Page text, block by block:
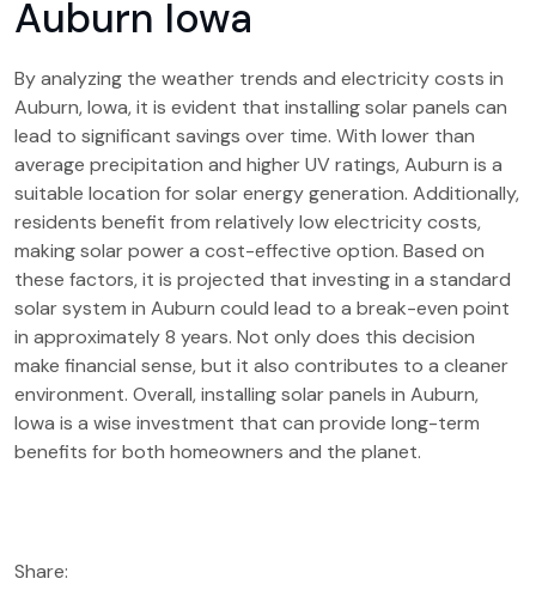
Auburn Iowa
By analyzing the weather trends and electricity costs in
Auburn, Iowa, it is evident that installing solar panels can
lead to significant savings over time. With lower than
average precipitation and higher UV ratings, Auburn is a
suitable location for solar energy generation. Additionally,
residents benefit from relatively low electricity costs,
making solar power a cost-effective option. Based on
these factors, it is projected that investing in a standard
solar system in Auburn could lead to a break-even point
in approximately 8 years. Not only does this decision
make financial sense, but it also contributes to a cleaner
environment. Overall, installing solar panels in Auburn,
Iowa is a wise investment that can provide long-term
benefits for both homeowners and the planet.
Share: